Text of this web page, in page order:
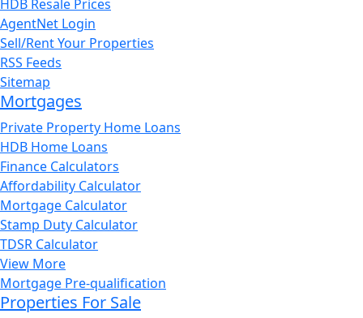
HDB Resale Prices
AgentNet Login
Sell/Rent Your Properties
RSS Feeds
Sitemap
Mortgages
Private Property Home Loans
HDB Home Loans
Finance Calculators
Affordability Calculator
Mortgage Calculator
Stamp Duty Calculator
TDSR Calculator
View More
Mortgage Pre-qualification
Properties For Sale